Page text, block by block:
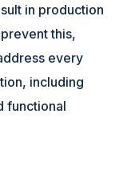
in production
this,
every
including
functional